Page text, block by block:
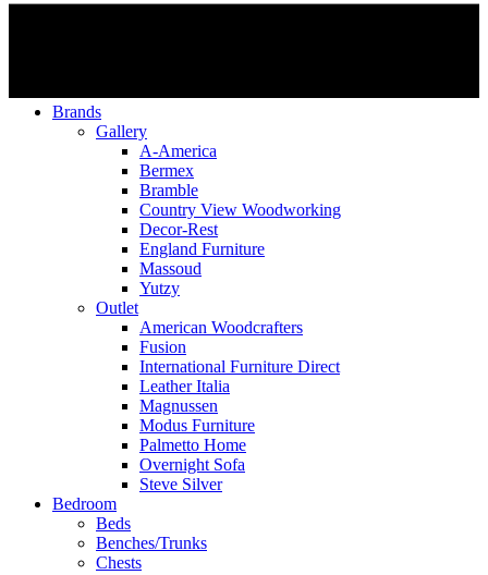
Brands
Gallery
A-America
Bermex
Bramble
Country View Woodworking
Decor-Rest
England Furniture
Massoud
Yutzy
Outlet
American Woodcrafters
Fusion
International Furniture Direct
Leather Italia
Magnussen
Modus Furniture
Palmetto Home
Overnight Sofa
Steve Silver
Bedroom
Beds
Benches/Trunks
Chests